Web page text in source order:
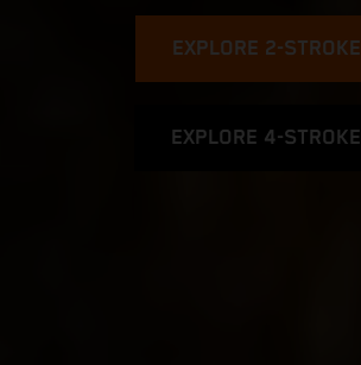
EXPLORE 2-STROKE
EXPLORE 4-STROKE